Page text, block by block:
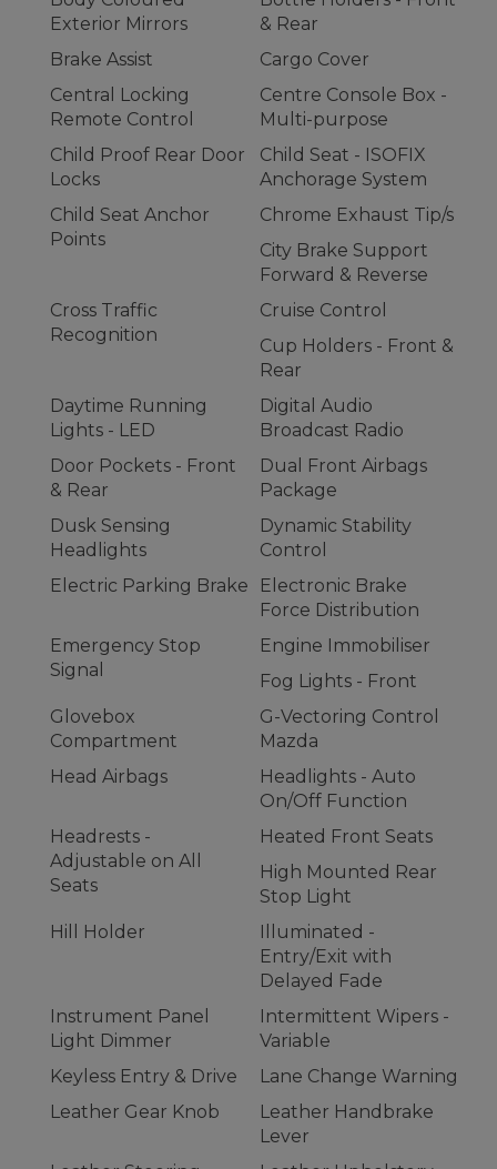
Exterior Mirrors
& Rear
Brake Assist
Cargo Cover
Central Locking
Remote Control
Centre Console Box -
Multi-purpose
Child Proof Rear Door
Locks
Child Seat - ISOFIX
Anchorage System
Child Seat Anchor
Points
Chrome Exhaust Tip/s
City Brake Support
Forward & Reverse
Cross Traffic
Recognition
Cruise Control
Cup Holders - Front &
Rear
Daytime Running
Lights - LED
Digital Audio
Broadcast Radio
Door Pockets - Front
& Rear
Dual Front Airbags
Package
Dusk Sensing
Headlights
Dynamic Stability
Control
Electric Parking Brake
Electronic Brake
Force Distribution
Emergency Stop
Signal
Engine Immobiliser
Fog Lights - Front
Glovebox
Compartment
G-Vectoring Control
Mazda
Head Airbags
Headlights - Auto
On/Off Function
Headrests -
Adjustable on All
Seats
Heated Front Seats
High Mounted Rear
Stop Light
Hill Holder
Illuminated -
Entry/Exit with
Delayed Fade
Instrument Panel
Light Dimmer
Intermittent Wipers -
Variable
Keyless Entry & Drive
Lane Change Warning
Leather Gear Knob
Leather Handbrake
Lever